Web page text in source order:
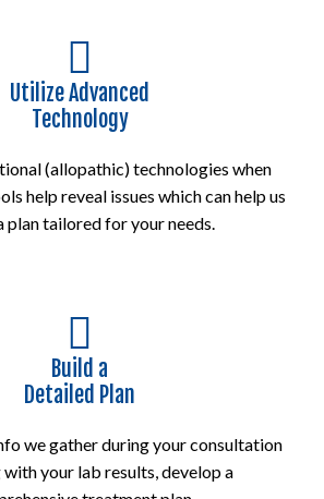
Utilize Advanced
Technology
(allopathic) technologies when
help reveal issues which can help us
plan tailored for your needs.
Build a
Detailed Plan
we gather during your consultation
with your lab results, develop a